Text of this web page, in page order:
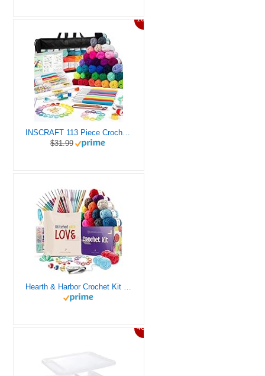
10%
INSCRAFT 113 Piece Crochet Kit with Yarn Set– 1600 Yards Assorted Yarn for Knitting and Crochet, 73PCS Crochet Accessories Set Including Ergonomic Hooks, Knitting Needles & More Ideal Beginner Kit
$31.99
Hearth & Harbor Crochet Kit for Beginners Adults, Crochet Kits for Beginner, Learn to Crochet Set, Crocheting Kit, 1500 Yards Crochet Yarn, Crochet Hook Set, Crochet Accessories and Supplies
46%